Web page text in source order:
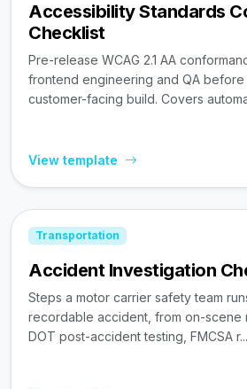
Accessibility Standards
Checklist
Pre-release WCAG 2.1 AA
frontend engineering and QA before
customer-facing build. Covers
View template
Transportation
Accident Investigation
Steps a motor carrier safety team
recordable accident, from on-scene
DOT post-accident testing, FMCSA r...